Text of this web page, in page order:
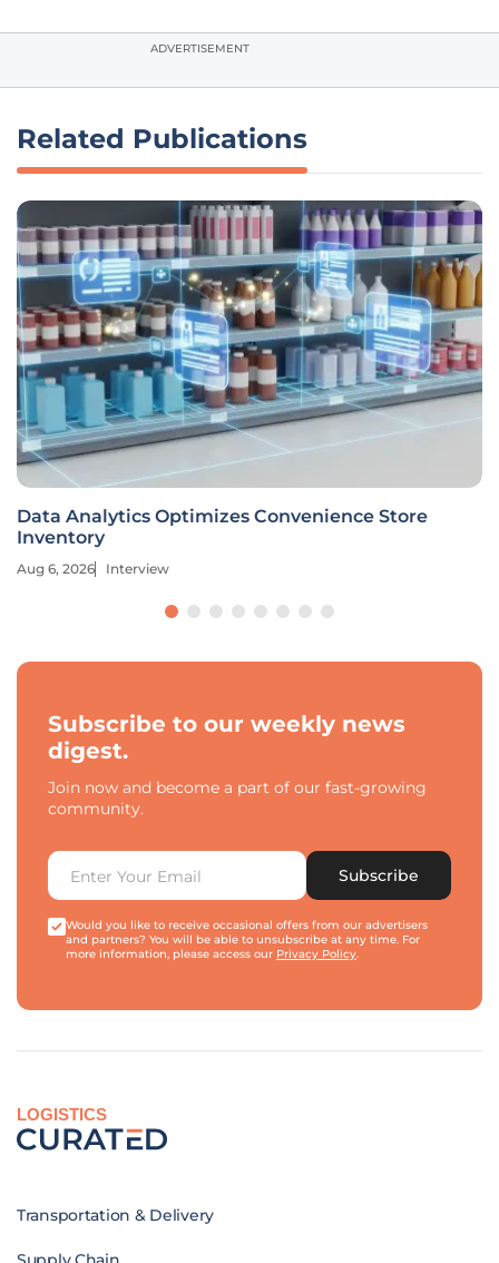
ADVERTISEMENT
Related Publications
Data Analytics Optimizes Convenience Store
Inventory
Aug 6, 2026 Interview
Subscribe to our weekly news
digest.
Join now and become a part of our fast-growing
community.
Subscribe
Would you like to receive occasional offers from our advertisers
and partners? You will be able to unsubscribe at any time. For
more information, please access our Privacy Policy.
LOGISTICS
Transportation & Delivery